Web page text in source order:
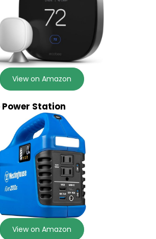
View on Amazon
Station
View on Amazon